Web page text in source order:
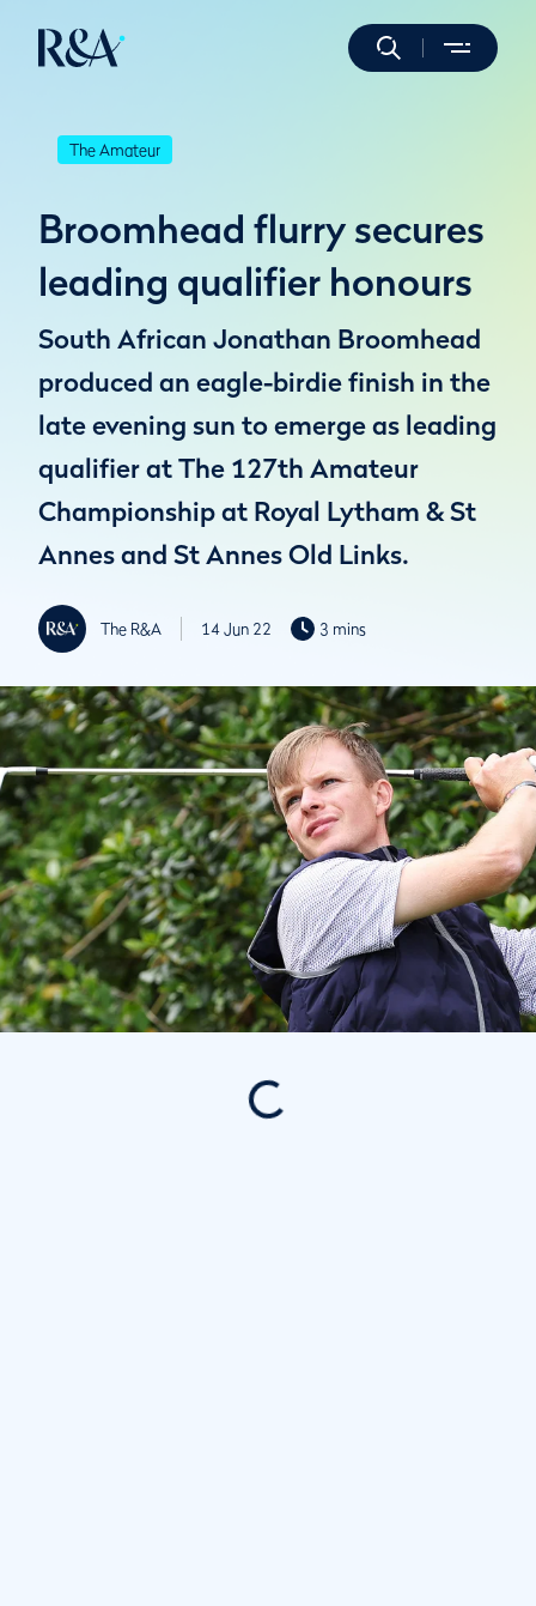
The Amateur
Broomhead flurry secures
leading qualifier honours
South African Jonathan Broomhead
produced an eagle-birdie finish in the
late evening sun to emerge as leading
qualifier at The 127th Amateur
Championship at Royal Lytham & St
Annes and St Annes Old Links.
The R&A 14 Jun 22 3 mins